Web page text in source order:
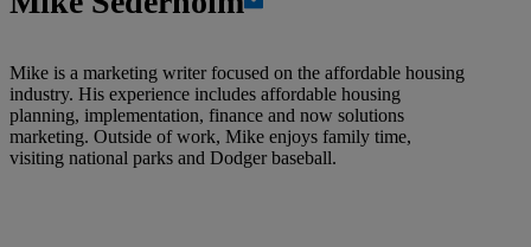
Mike is a marketing writer focused on the affordable housing
industry. His experience includes affordable housing
planning, implementation, finance and now solutions
marketing. Outside of work, Mike enjoys family time,
visiting national parks and Dodger baseball.